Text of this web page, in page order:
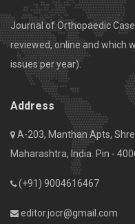
Journal of Orthopaedic
reviewed, online and which
issues per year).
Address
A-203, Manthan Apts,
Maharashtra, India. Pin -
(+91) 9004616467
editor.jocr@gmail.com